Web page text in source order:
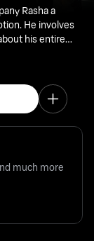
Rasha a
He involves
his entire
much more